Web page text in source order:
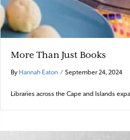
More Than Just Books
By Hannah Eaton / September 24, 2024
Libraries across the Cape and Islands